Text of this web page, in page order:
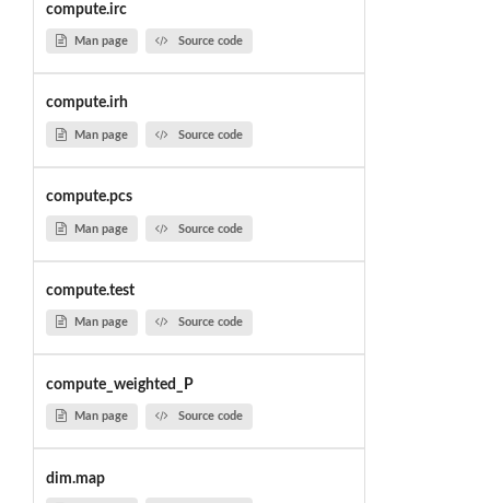
compute.irc
Man page Source code
compute.irh
Man page Source code
compute.pcs
Man page Source code
compute.test
Man page Source code
compute_weighted_P
Man page Source code
dim.map